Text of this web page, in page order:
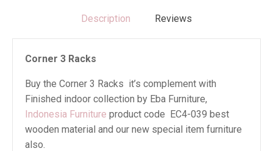
Description Reviews
Corner 3 Racks
Buy the Corner 3 Racks it’s complement with
Finished indoor collection by Eba Furniture,
Indonesia Furniture product code EC4-039 best
wooden material and our new special item furniture
also.